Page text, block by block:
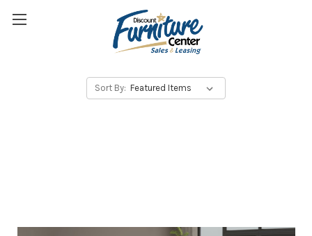
Sort By: